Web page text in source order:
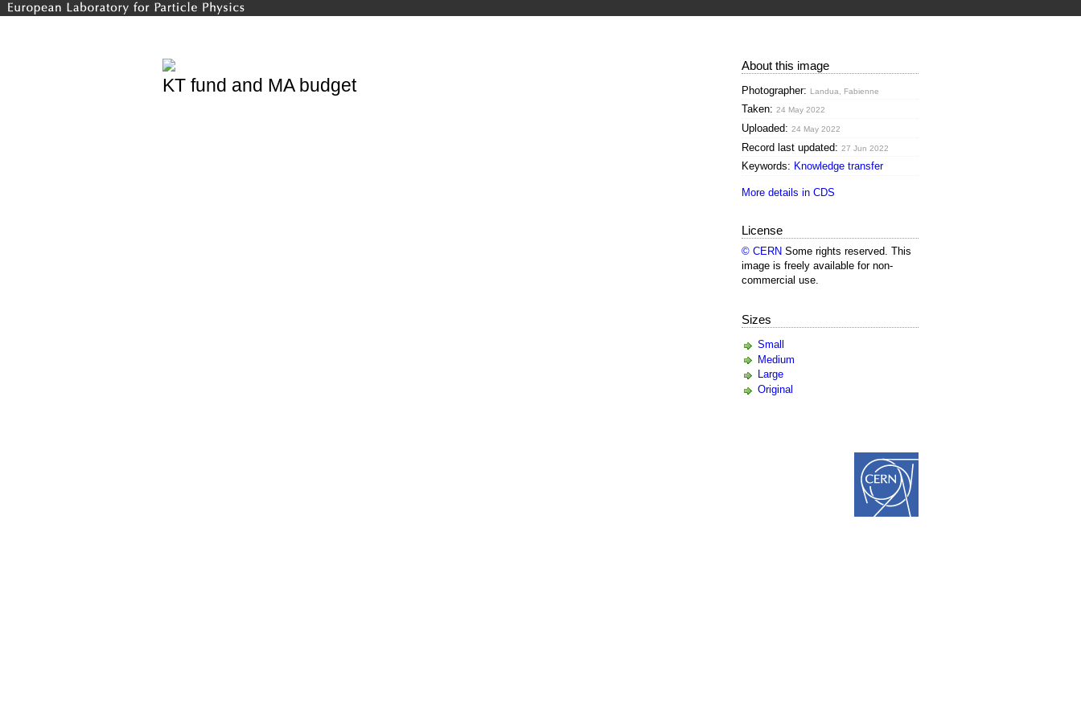
KT fund and MA budget
About this image
Photographer: Landua, Fabienne
Taken: 24 May 2022
Uploaded: 24 May 2022
Record last updated: 27 Jun 2022
Keywords: Knowledge transfer
More details in CDS
License
© CERN Some rights reserved. This
image is freely available for non-
commercial use.
Sizes
Small
Medium
Large
Original